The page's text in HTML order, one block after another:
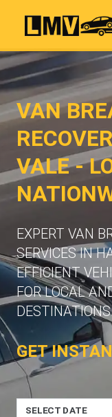
VAN
VALE -
EXPERT VAN
SERVICES IN
EFFICIENT
FOR LOCAL
GET
SELECT DATE